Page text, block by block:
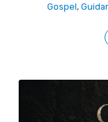
Gospel,